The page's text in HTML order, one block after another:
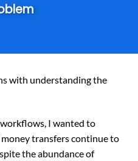
with understanding the
I wanted to
transfers continue to
the abundance of